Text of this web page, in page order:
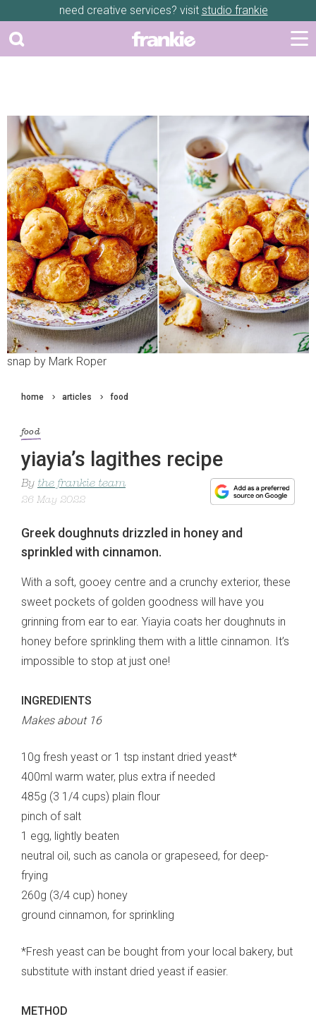
need creative services? visit studio frankie
snap by Mark Roper
home articles food
food
yiayia’s lagithes recipe
By the frankie team
26 May 2022
Greek doughnuts drizzled in honey and
sprinkled with cinnamon.
With a soft, gooey centre and a crunchy exterior, these
sweet pockets of golden goodness will have you
grinning from ear to ear. Yiayia coats her doughnuts in
honey before sprinkling them with a little cinnamon. It’s
impossible to stop at just one!
INGREDIENTS
Makes about 16
10g fresh yeast or 1 tsp instant dried yeast*
400ml warm water, plus extra if needed
485g (3 1/4 cups) plain flour
pinch of salt
1 egg, lightly beaten
neutral oil, such as canola or grapeseed, for deep-
frying
260g (3/4 cup) honey
ground cinnamon, for sprinkling
*Fresh yeast can be bought from your local bakery, but
substitute with instant dried yeast if easier.
METHOD